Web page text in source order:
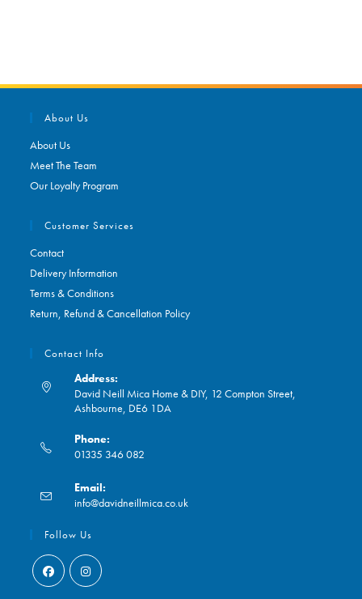
About Us
About Us
Meet The Team
Our Loyalty Program
Customer Services
Contact
Delivery Information
Terms & Conditions
Return, Refund & Cancellation Policy
Contact Info
Address:
David Neill Mica Home & DIY, 12 Compton Street,
Ashbourne, DE6 1DA
Phone:
01335 346 082
in
your
application
Email:
info@davidneillmica.co.uk
Follow Us